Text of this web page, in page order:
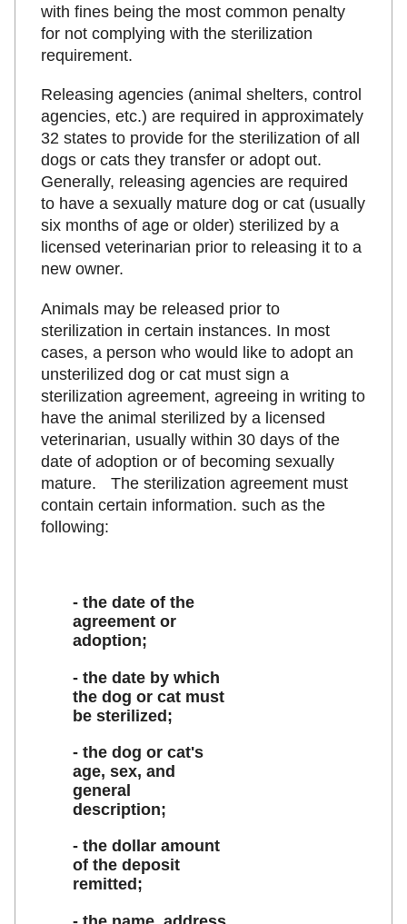
with fines being the most common penalty
for not complying with the sterilization
requirement.
Releasing agencies (animal shelters, control
agencies, etc.) are required in approximately
32 states to provide for the sterilization of all
dogs or cats they transfer or adopt out.
Generally, releasing agencies are required
to have a sexually mature dog or cat (usually
six months of age or older) sterilized by a
licensed veterinarian prior to releasing it to a
new owner.
Animals may be released prior to
sterilization in certain instances. In most
cases, a person who would like to adopt an
unsterilized dog or cat must sign a
sterilization agreement, agreeing in writing to
have the animal sterilized by a licensed
veterinarian, usually within 30 days of the
date of adoption or of becoming sexually
mature. The sterilization agreement must
contain certain information. such as the
following:
- the date of the
agreement or
adoption;
- the date by which
the dog or cat must
be sterilized;
- the dog or cat's
age, sex, and
general
description;
- the dollar amount
of the deposit
remitted;